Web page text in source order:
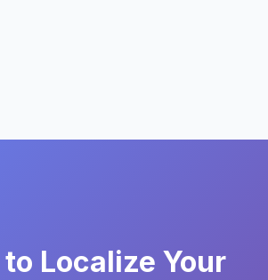
to Localize Your